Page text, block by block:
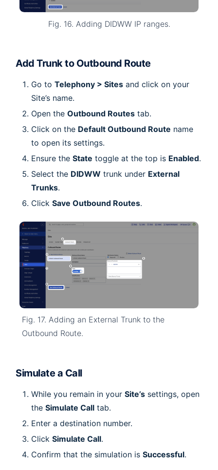
Fig. 16. Adding DIDWW IP ranges.
Add Trunk to Outbound Route
Go to Telephony > Sites and click on your
Site’s name.
Open the Outbound Routes tab.
Click on the Default Outbound Route name
to open its settings.
Ensure the State toggle at the top is Enabled.
Select the DIDWW trunk under External
Trunks.
Click Save Outbound Routes.
Fig. 17. Adding an External Trunk to the
Outbound Route.
Simulate a Call
While you remain in your Site’s settings, open
the Simulate Call tab.
Enter a destination number.
Click Simulate Call.
Confirm that the simulation is Successful.